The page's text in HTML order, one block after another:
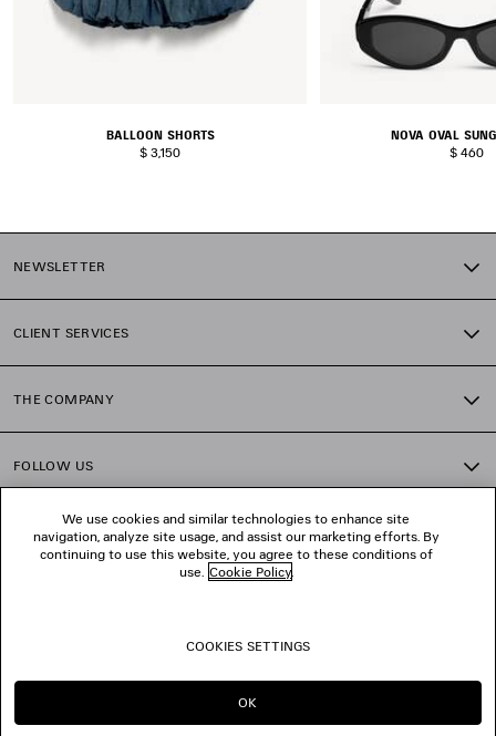
BALLOON SHORTS
$ 3,150
NOVA OVAL
$ 460
NEWSLETTER
CLIENT SERVICES
THE COMPANY
FOLLOW US
BOUTIQUES
© 2026 Balenciaga
We use cookies and similar technologies to enhance site
navigation, analyze site usage, and assist our marketing efforts. By
continuing to use this website, you agree to these conditions of
use. Cookie Policy.
COOKIES SETTINGS
OK